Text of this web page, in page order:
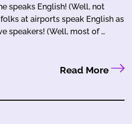
speaks English! (Well, not
at airports speak English as
speakers! (Well, most of …
Read More